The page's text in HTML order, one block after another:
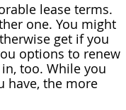
lease terms.
one. You might
get if you
options to renew
too. While you
have, the more